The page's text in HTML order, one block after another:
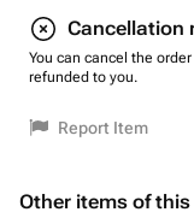
Cancellation
You can cancel the
refunded to you.
Report Item
Other items of